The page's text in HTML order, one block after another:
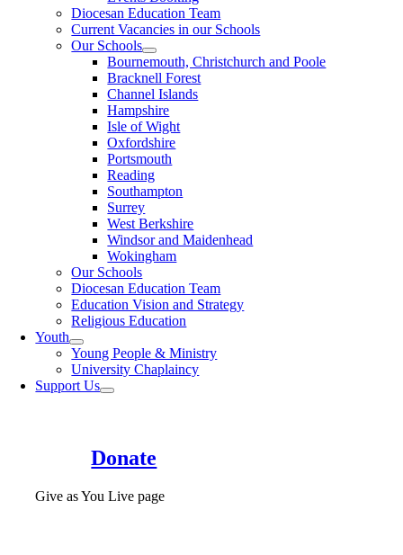
Diocesan Education Team
Current Vacancies in our Schools
Our Schools
Bournemouth, Christchurch and Poole
Bracknell Forest
Channel Islands
Hampshire
Isle of Wight
Oxfordshire
Portsmouth
Reading
Southampton
Surrey
West Berkshire
Windsor and Maidenhead
Wokingham
Our Schools
Diocesan Education Team
Education Vision and Strategy
Religious Education
Youth
Young People & Ministry
University Chaplaincy
Support Us
Donate
Give as You Live page